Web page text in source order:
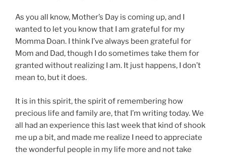
As you all know, Mother’s Day is coming up, and I
wanted to let you know that I am grateful for my
Momma Doan. I think I’ve always been grateful for
Mom and Dad, though I do sometimes take them for
granted without realizing I am. It just happens, I don’t
mean to, but it does.
It is in this spirit, the spirit of remembering how
precious life and family are, that I’m writing today. We
all had an experience this last week that kind of shook
me up a bit, and made me realize I need to appreciate
the wonderful people in my life more and not take